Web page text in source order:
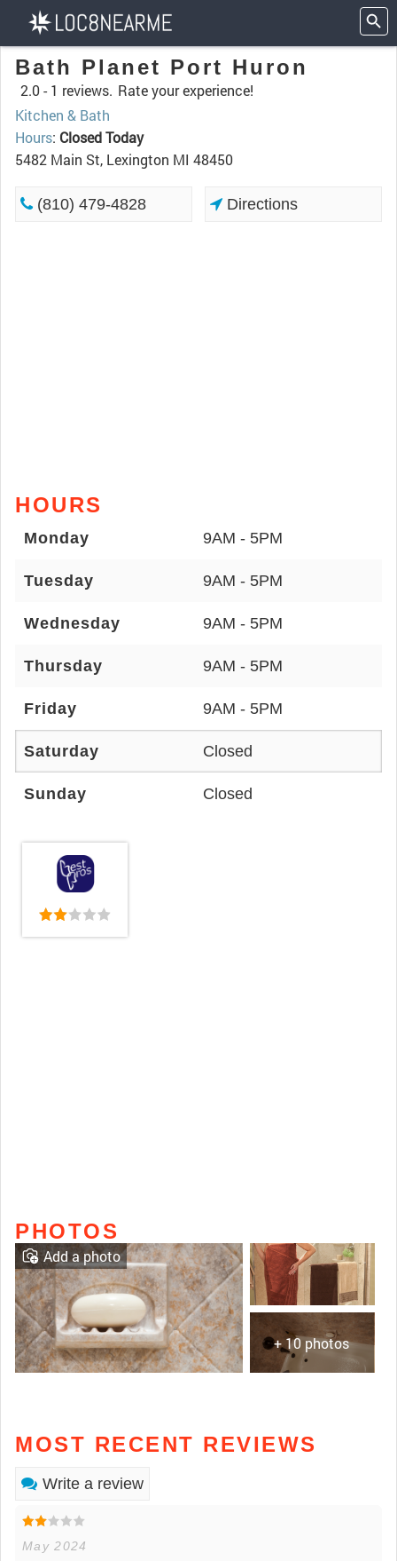
Bath Planet Port Huron
2.0 - 1 reviews. Rate your experience!
Kitchen & Bath
Hours: Closed Today
5482 Main St, Lexington MI 48450
(810) 479-4828 Directions
HOURS
Monday 9AM - 5PM
Tuesday 9AM - 5PM
Wednesday 9AM - 5PM
Thursday 9AM - 5PM
Friday 9AM - 5PM
Saturday Closed
Sunday Closed
PHOTOS
+ 10 photos
Add a photo
MOST RECENT REVIEWS
Write a review
May 2024